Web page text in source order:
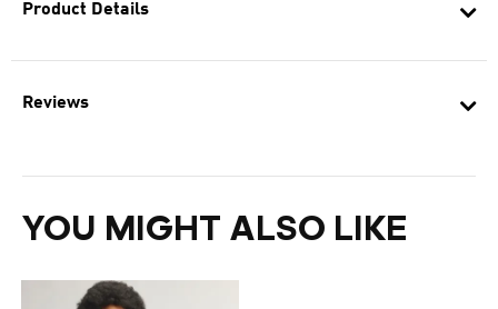
Product Details
Reviews
YOU MIGHT ALSO LIKE